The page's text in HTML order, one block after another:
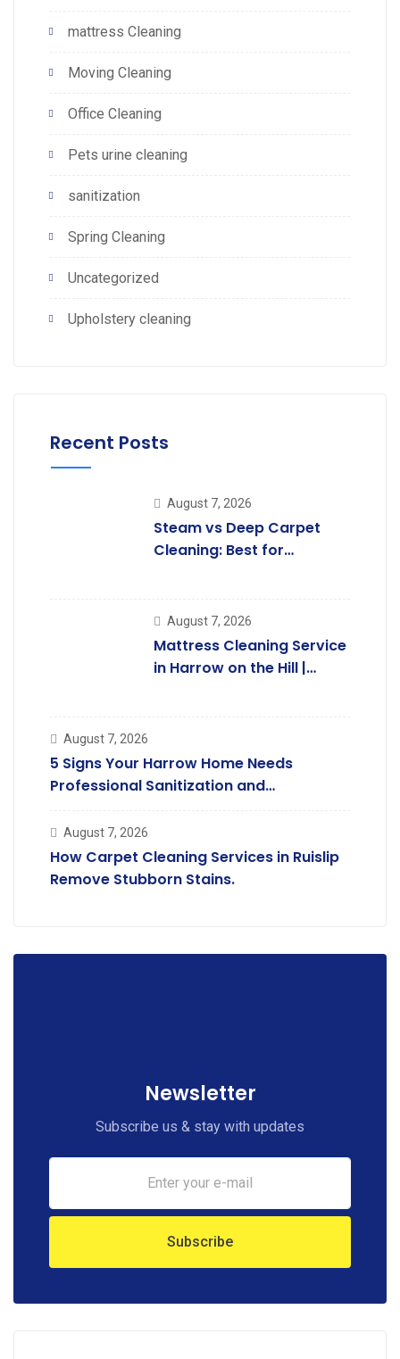
mattress Cleaning
Moving Cleaning
Office Cleaning
Pets urine cleaning
sanitization
Spring Cleaning
Uncategorized
Upholstery cleaning
Recent Posts
August 7, 2026
Steam vs Deep Carpet
Cleaning: Best for
August 7, 2026
Mattress Cleaning Service
in Harrow on the Hill |
August 7, 2026
5 Signs Your Harrow Home Needs
Professional Sanitization and
August 7, 2026
How Carpet Cleaning Services in Ruislip
Remove Stubborn Stains.
Newsletter
Subscribe us & stay with updates